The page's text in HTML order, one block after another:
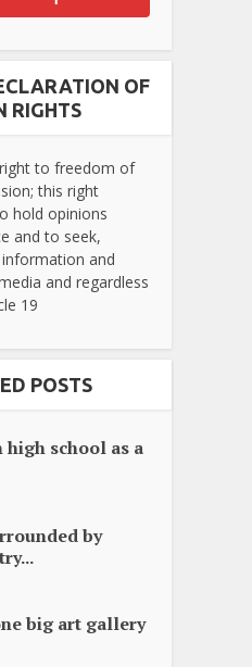
OF
RIGHTS
to freedom of
this right
hold opinions
and to seek,
and
and regardless
19
POSTS
school as a
by
big art gallery